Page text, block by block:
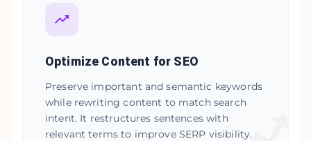
Optimize Content for SEO
Preserve important and semantic keywords
while rewriting content to match search
intent. It restructures sentences with
relevant terms to improve SERP visibility.